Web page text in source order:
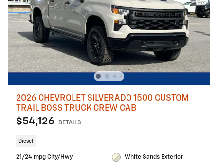
2026 CHEVROLET SILVERADO 1500 CUSTOM
TRAIL BOSS TRUCK CREW CAB
$54,126 DETAILS
Diesel
21/24 mpg City/Hwy
White Sands Exterior